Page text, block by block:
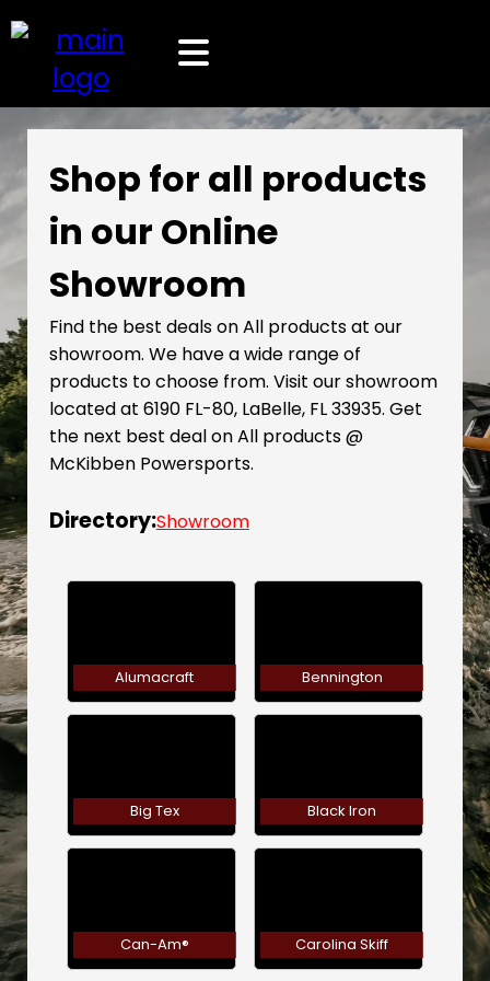
Shop for all products
in our Online
Showroom
Find the best deals on All products at our
showroom. We have a wide range of
products to choose from. Visit our showroom
located at 6190 FL-80, LaBelle, FL 33935. Get
the next best deal on All products @
McKibben Powersports.
Directory:Showroom
Alumacraft Bennington
Big Tex Black Iron
Can-Am® Carolina Skiff